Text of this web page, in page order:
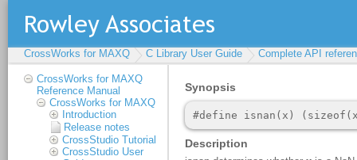
CrossWorks for MAXQ C Library User Guide Complete API
CrossWorks for MAXQ
Reference Manual
CrossWorks for MAXQ
Introduction
Release notes
CrossStudio Tutorial
CrossStudio User